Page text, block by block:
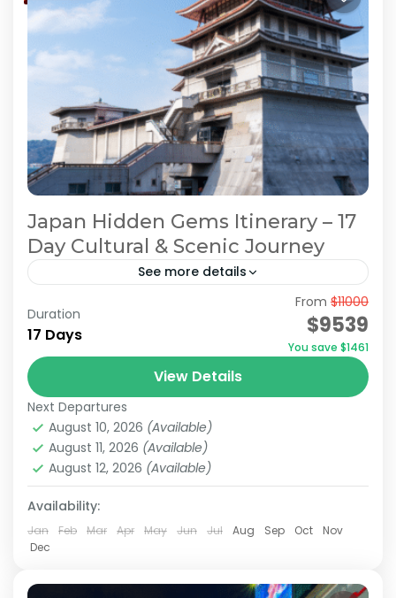
Japan Hidden Gems Itinerary – 17
Day Cultural & Scenic Journey
See more details
Hidden Japan Travel Japan Hidden Gems Itinerary
Japan Hidden Gems Tour
Off the Beaten Path Japan
On this 17-days tour, you’ll explore modern
cities like Tokyo and Osaka, the iconic Mount
Fuji, and historically rich destinations such as
Kyoto and Nara,...
Hakone ,Kamakura,Kanazawa
Medium
2 People
Duration
17 Days
From $11000
$9539
You save $1461
View Details
Next Departures
August 10, 2026 (Available)
August 11, 2026 (Available)
August 12, 2026 (Available)
Availability:
Jan Feb Mar Apr May Jun Jul Aug Sep Oct
Nov
Dec